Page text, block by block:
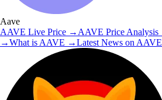
Aave
AAVE Live Price →AAVE Price Analysis
→What isAAVE →Latest News onAAVE